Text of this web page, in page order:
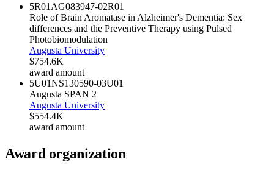
5R01AG083947-02R01
Role of Brain Aromatase in Alzheimer's Dementia: Sex
differences and the Preventive Therapy using Pulsed
Photobiomodulation
Augusta University
$754.6K
award amount
5U01NS130590-03U01
Augusta SPAN 2
Augusta University
$554.4K
award amount
Award organization